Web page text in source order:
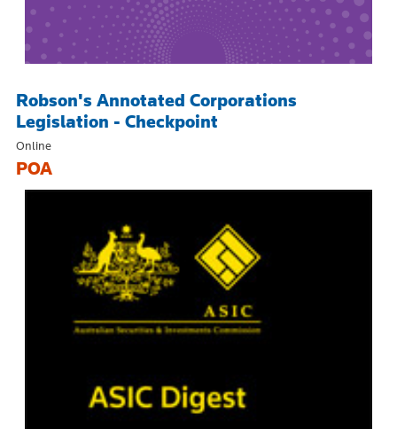
Robson's Annotated Corporations
Legislation - Checkpoint
Online
POA